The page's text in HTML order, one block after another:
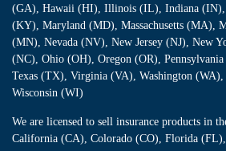
(GA), Hawaii (HI), Illinois (IL), Indiana (IN),
(KY), Maryland (MD), Massachusetts (MA),
(MN), Nevada (NV), New Jersey (NJ), New
(NC), Ohio (OH), Oregon (OR), Pennsylvania
Texas (TX), Virginia (VA), Washington (WA),
Wisconsin (WI)
We are licensed to sell insurance products in
California (CA), Colorado (CO), Florida